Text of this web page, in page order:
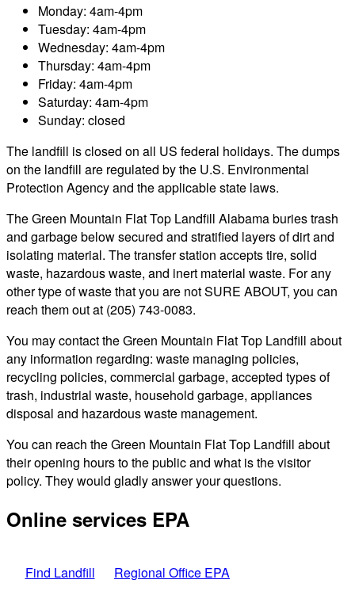
Monday: 4am-4pm
Tuesday: 4am-4pm
Wednesday: 4am-4pm
Thursday: 4am-4pm
Friday: 4am-4pm
Saturday: 4am-4pm
Sunday: closed
The landfill is closed on all US federal holidays. The dumps
on the landfill are regulated by the U.S. Environmental
Protection Agency and the applicable state laws.
The Green Mountain Flat Top Landfill Alabama buries trash
and garbage below secured and stratified layers of dirt and
isolating material. The transfer station accepts tire, solid
waste, hazardous waste, and inert material waste. For any
other type of waste that you are not SURE ABOUT, you can
reach them out at (205) 743-0083.
You may contact the Green Mountain Flat Top Landfill about
any information regarding: waste managing policies,
recycling policies, commercial garbage, accepted types of
trash, industrial waste, household garbage, appliances
disposal and hazardous waste management.
You can reach the Green Mountain Flat Top Landfill about
their opening hours to the public and what is the visitor
policy. They would gladly answer your questions.
Online services EPA
Find Landfill Regional Office EPA